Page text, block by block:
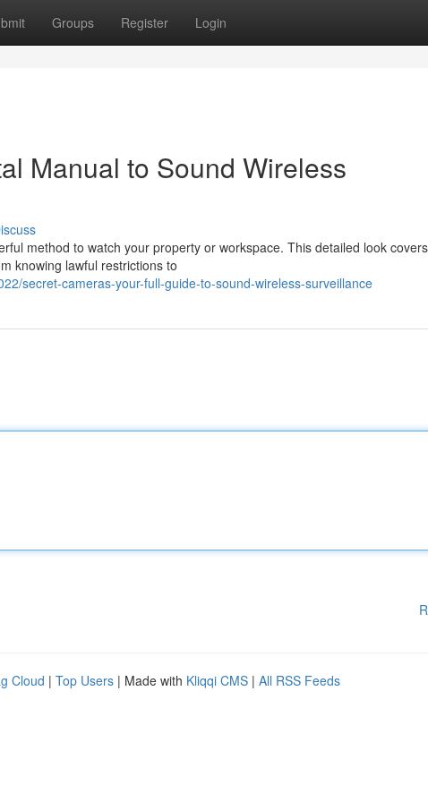
Groups Register Login
Manual to Sound Wireless
method to watch your property or workspace. This detailed look
knowing lawful restrictions to
secret-cameras-your-full-guide-to-sound-wireless-surveillance
Cloud | Top Users | Made with Kliqqi CMS | All RSS Feeds